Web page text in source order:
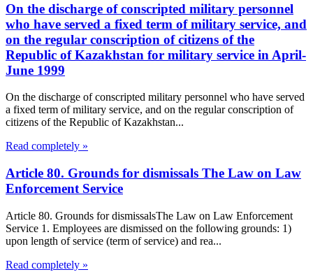
On the discharge of conscripted military personnel
who have served a fixed term of military service, and
on the regular conscription of citizens of the
Republic of Kazakhstan for military service in April-
June 1999
On the discharge of conscripted military personnel who have served
a fixed term of military service, and on the regular conscription of
citizens of the Republic of Kazakhstan...
Read completely »
Article 80. Grounds for dismissals The Law on Law
Enforcement Service
Article 80. Grounds for dismissalsThe Law on Law Enforcement
Service 1. Employees are dismissed on the following grounds: 1)
upon length of service (term of service) and rea...
Read completely »